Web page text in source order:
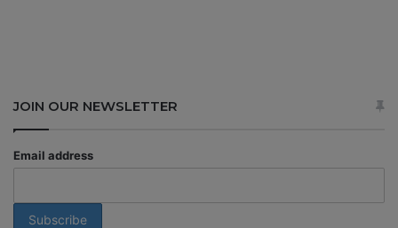
JOIN OUR NEWSLETTER
Email address